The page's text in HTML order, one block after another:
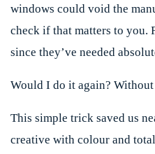
windows could void the
check if that matters to you.
since they’ve needed
Would I do it again?
This simple trick saved us
creative with colour and